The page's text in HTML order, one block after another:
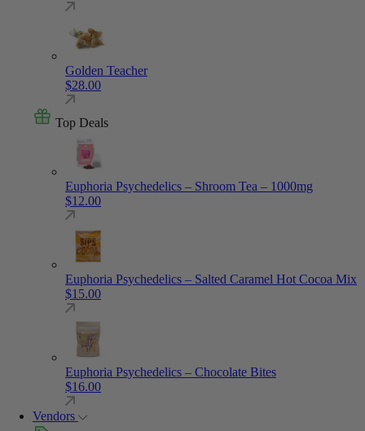
Golden Teacher
$28.00
Top Deals
Euphoria Psychedelics – Shroom Tea – 1000mg
$12.00
Euphoria Psychedelics – Salted Caramel Hot Cocoa Mix
$15.00
Euphoria Psychedelics – Chocolate Bites
$16.00
Vendors